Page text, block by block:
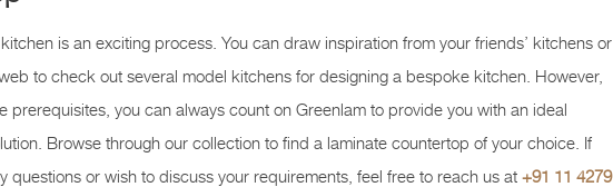
is an exciting process. You can draw inspiration from your friends’ kitchens or
to check out several model kitchens for designing a bespoke kitchen. However,
prerequisites, you can always count on Greenlam to provide you with an ideal
Browse through our collection to find a laminate countertop of your choice. If
questions or wish to discuss your requirements, feel free to reach us at +91 11 4279